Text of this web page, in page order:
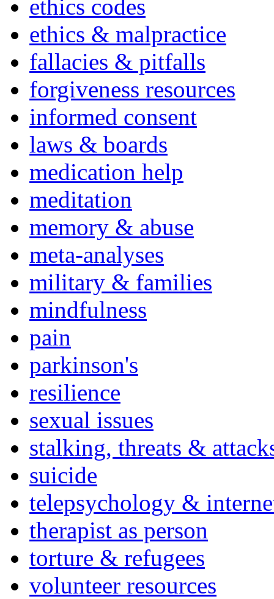
ethics codes
ethics & malpractice
fallacies & pitfalls
forgiveness resources
informed consent
laws & boards
medication help
meditation
memory & abuse
meta-analyses
military & families
mindfulness
pain
parkinson's
resilience
sexual issues
stalking, threats &
suicide
telepsychology &
therapist as person
torture & refugees
volunteer resources